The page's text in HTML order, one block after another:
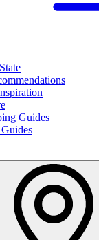
Guides
Guides